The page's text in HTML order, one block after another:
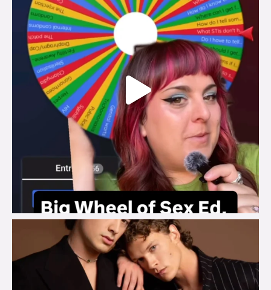
brook_charity_
Aug 5